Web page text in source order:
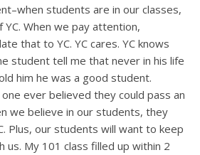
students are in our classes,
When we pay attention,
that to YC. YC cares. YC knows
student tell me that never in his life
him he was a good student.
ever believed they could pass an
we believe in our students, they
Plus, our students will want to keep
us. My 101 class filled up within 2